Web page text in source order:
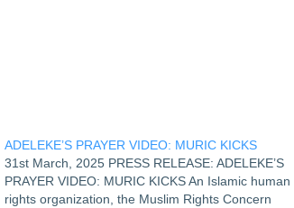
ADELEKE’S PRAYER VIDEO: MURIC KICKS
31st March, 2025 PRESS RELEASE: ADELEKE’S
PRAYER VIDEO: MURIC KICKS An Islamic human
rights organization, the Muslim Rights Concern